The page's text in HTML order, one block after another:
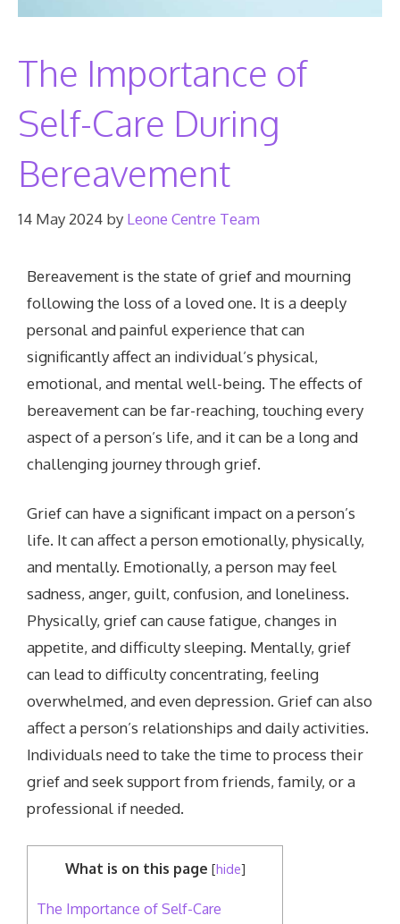
The Importance of
Self-Care During
Bereavement
14 May 2024 by Leone Centre Team
Bereavement is the state of grief and mourning
following the loss of a loved one. It is a deeply
personal and painful experience that can
significantly affect an individual’s physical,
emotional, and mental well-being. The effects of
bereavement can be far-reaching, touching every
aspect of a person’s life, and it can be a long and
challenging journey through grief.
Grief can have a significant impact on a person’s
life. It can affect a person emotionally, physically,
and mentally. Emotionally, a person may feel
sadness, anger, guilt, confusion, and loneliness.
Physically, grief can cause fatigue, changes in
appetite, and difficulty sleeping. Mentally, grief
can lead to difficulty concentrating, feeling
overwhelmed, and even depression. Grief can also
affect a person’s relationships and daily activities.
Individuals need to take the time to process their
grief and seek support from friends, family, or a
professional if needed.
What is on this page [hide]
The Importance of Self-Care